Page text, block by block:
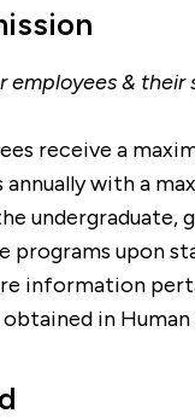
& their
receive a
with a
undergraduate,
programs upon
information
in Human